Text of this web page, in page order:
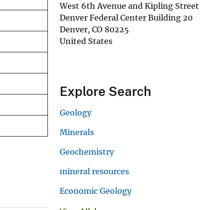
West 6th Avenue and Kipling Street
Denver Federal Center Building 20
Denver, CO 80225
United States
Explore Search
Geology
Minerals
Geochemistry
mineral resources
Economic Geology